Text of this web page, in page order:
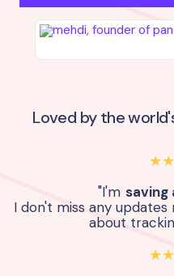
Loved by the
"I'm saving
I don't miss any
about